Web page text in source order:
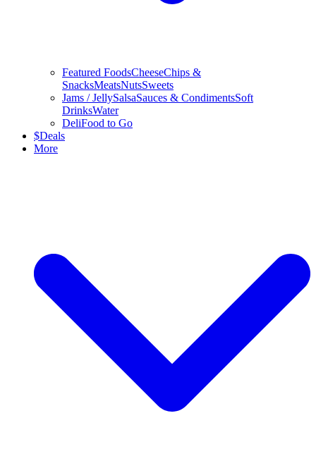
Featured FoodsCheeseChips &
SnacksMeatsNutsSweets
Jams / JellySalsaSauces & CondimentsSoft
DrinksWater
DeliFood to Go
$Deals
More